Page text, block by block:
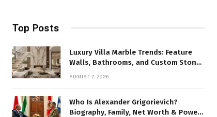
Top Posts
Luxury Villa Marble Trends: Feature
Walls, Bathrooms, and Custom Stone
AUGUST 7, 2026
Who Is Alexander Grigorievich?
Biography, Family, Net Worth & Power